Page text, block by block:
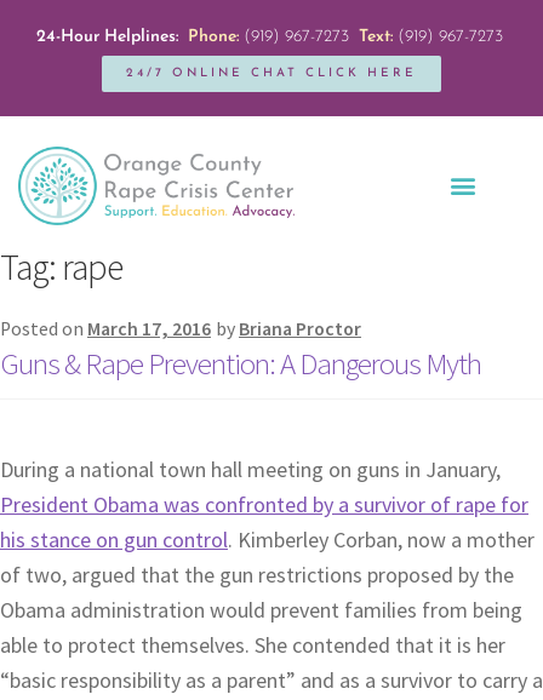
24-Hour Helplines: Phone:(919) 967-7273 Text:(919) 967-7273
24/7 ONLINE CHAT CLICK HERE
Tag: rape
Posted on March 17, 2016 by Briana Proctor
Guns & Rape Prevention: A Dangerous Myth
During a national town hall meeting on guns in January,
President Obama was confronted by a survivor of rape for
his stance on gun control. Kimberley Corban, now a mother
of two, argued that the gun restrictions proposed by the
Obama administration would prevent families from being
able to protect themselves. She contended that it is her
“basic responsibility as a parent” and as a survivor to carry a